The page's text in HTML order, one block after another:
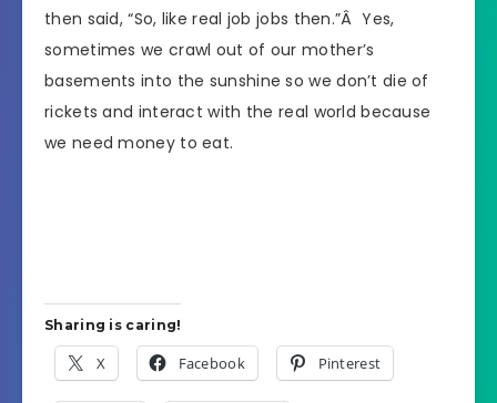
then said, “So, like real job jobs then.”Â Yes,
sometimes we crawl out of our mother’s
basements into the sunshine so we don’t die of
rickets and interact with the real world because
we need money to eat.
Sharing is caring!
X Facebook Pinterest